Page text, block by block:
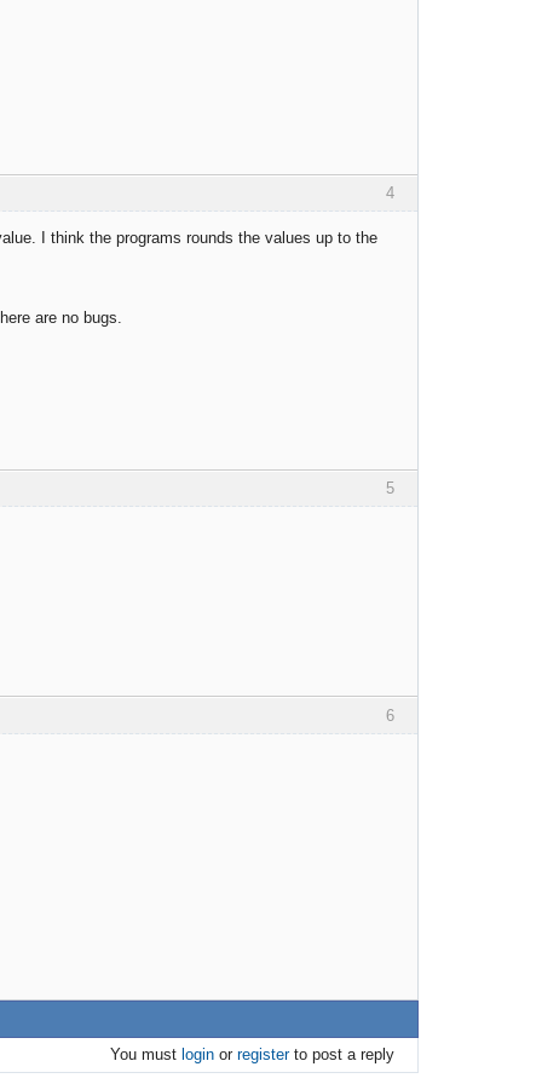
4
I think the programs rounds the values up to the
are no bugs.
5
6
You must loginor registerto post a reply